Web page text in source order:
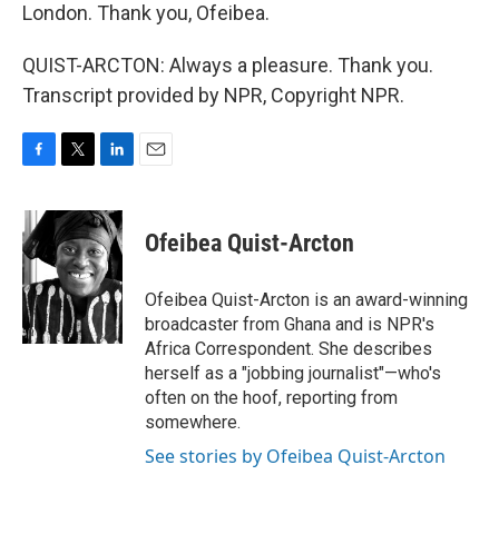
London. Thank you, Ofeibea.
QUIST-ARCTON: Always a pleasure. Thank you.
Transcript provided by NPR, Copyright NPR.
c
e
b
o
o
k
i
t
t
e
r
n
k
e
d
I
n
Ofeibea Quist-Arcton
Ofeibea Quist-Arcton is an award-winning
broadcaster from Ghana and is NPR's
Africa Correspondent. She describes
herself as a "jobbing journalist"—who's
often on the hoof, reporting from
somewhere.
See stories by Ofeibea Quist-Arcton